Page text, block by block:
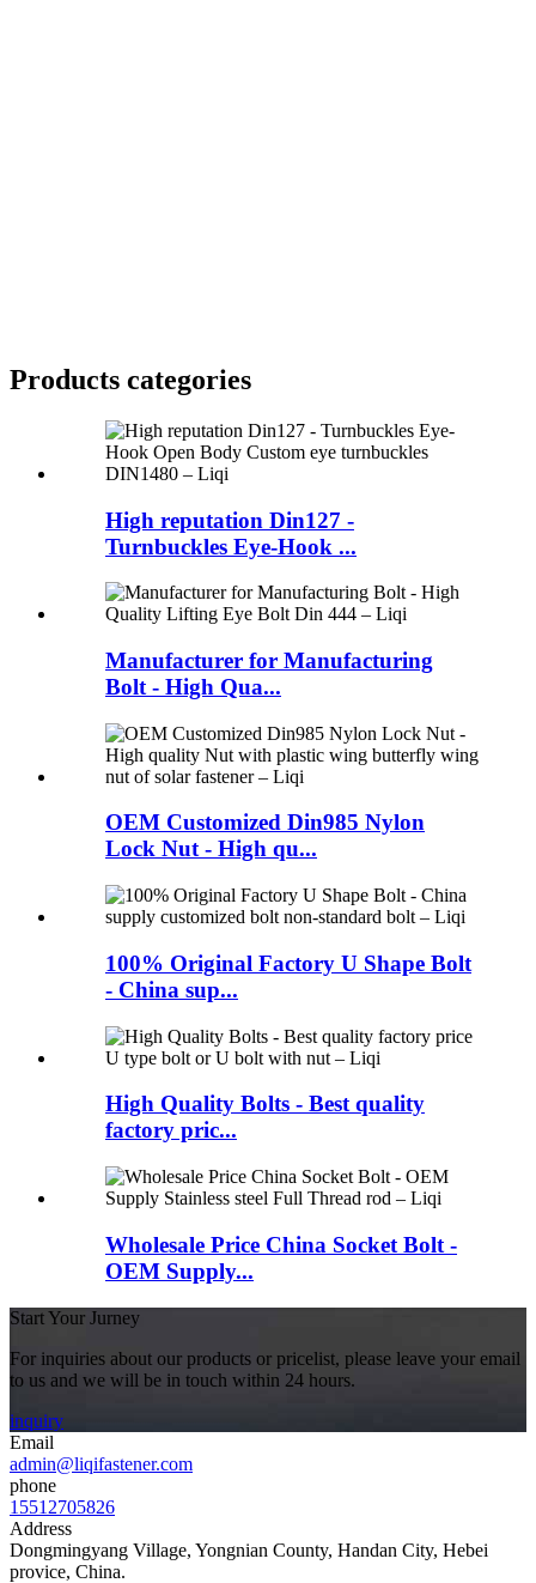
Products categories
High reputation Din127 -
Turnbuckles Eye-Hook ...
Manufacturer for Manufacturing
Bolt - High Qua...
OEM Customized Din985 Nylon
Lock Nut - High qu...
100% Original Factory U Shape Bolt
- China sup...
High Quality Bolts - Best quality
factory pric...
Wholesale Price China Socket Bolt -
OEM Supply...
Start Your Jurney
For inquiries about our products or pricelist, please leave your email
to us and we will be in touch within 24 hours.
inquiry
Email
admin@liqifastener.com
phone
15512705826
Address
Dongmingyang Village, Yongnian County, Handan City, Hebei
provice, China.